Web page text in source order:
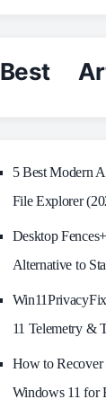
Best
5 Best Modern
File Explorer
Desktop
Alternative to
11 Telemetry &
How to Recover
Windows 11 for